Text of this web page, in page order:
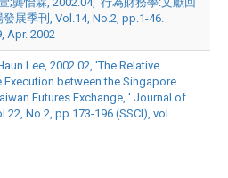
展季刊, Vol.14, No.2, pp.1-46.
Apr. 2002
Lee, 2002.02, 'The Relative
between the Singapore
Futures Exchange, ' Journal of
No.2, pp.173-196.(SSCI), vol.